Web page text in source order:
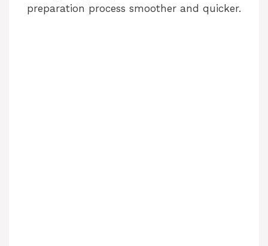
preparation process smoother and quicker.